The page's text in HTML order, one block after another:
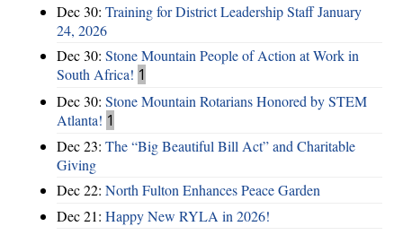
Dec 30: Training for District Leadership Staff January
24, 2026
Dec 30: Stone Mountain People of Action at Work in
South Africa! 1
Dec 30: Stone Mountain Rotarians Honored by STEM
Atlanta! 1
Dec 23: The “Big Beautiful Bill Act” and Charitable
Giving
Dec 22: North Fulton Enhances Peace Garden
Dec 21: Happy New RYLA in 2026!